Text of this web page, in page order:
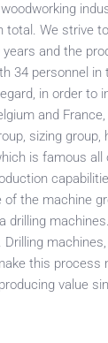
total. We
and the
34 personnel
in order
and
sizing
is famous
of the machine
drilling
this
value